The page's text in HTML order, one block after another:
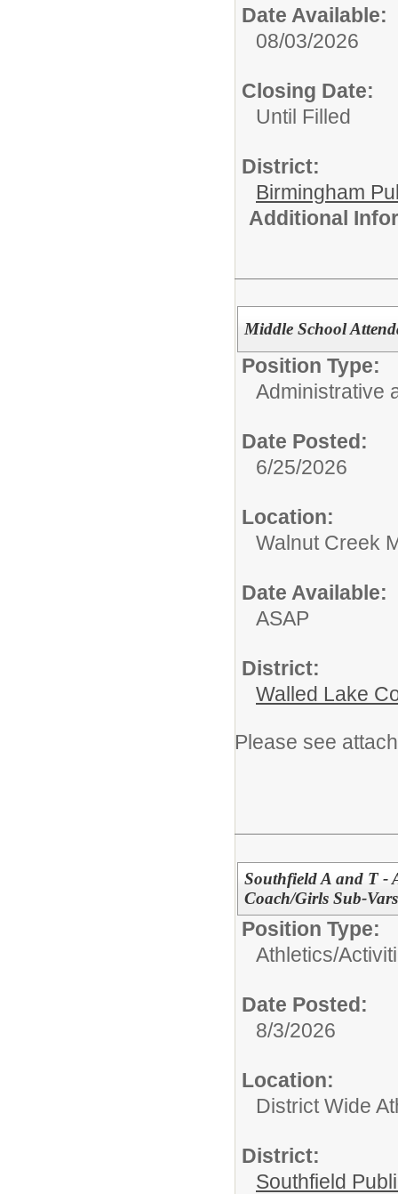
Date Available:
08/03/2026
Closing Date:
Until Filled
District:
Birmingham
Additional
Middle School
Position Type:
Administrative
Date Posted:
6/25/2026
Location:
Walnut Creek
Date Available:
ASAP
District:
Walled Lake
Please see
Southfield A and T -
Coach/Girls Sub-
Position Type:
Athletics/
Date Posted:
8/3/2026
Location:
District Wide
District:
Southfield